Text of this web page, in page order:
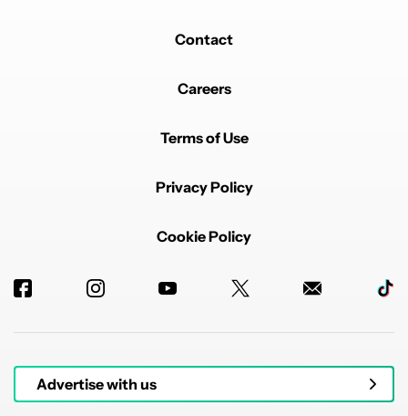
Contact
Careers
Terms of Use
Privacy Policy
Cookie Policy
Advertise with us